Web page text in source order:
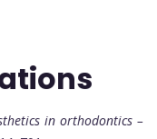
in orthodontics –